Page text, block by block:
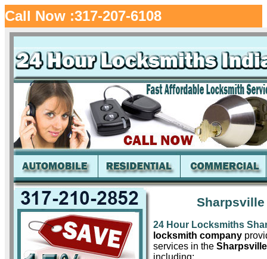
Call Now :317-207-6108
24 Hour Locksmiths
locksmith company
services in the